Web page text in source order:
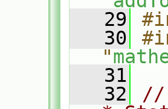
   29
   30
"
   31
   32
//